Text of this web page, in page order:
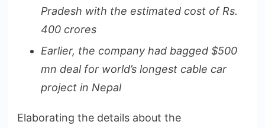
Pradesh with the estimated cost of Rs.
400 crores
Earlier, the company had bagged $500
mn deal for world’s longest cable car
project in Nepal
Elaborating the details about the